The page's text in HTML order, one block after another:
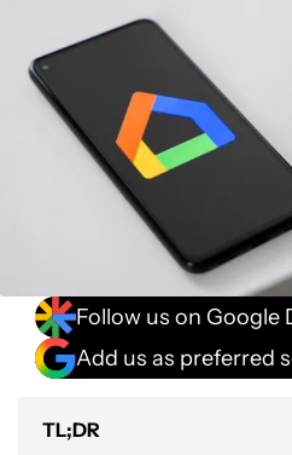
Follow us on Google
Add us as preferred
TL;DR